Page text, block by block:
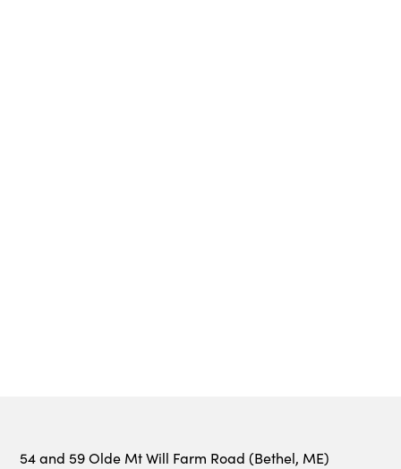
54 and 59 Olde Mt Will Farm Road (Bethel, ME)